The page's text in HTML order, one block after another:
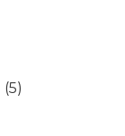
(5)